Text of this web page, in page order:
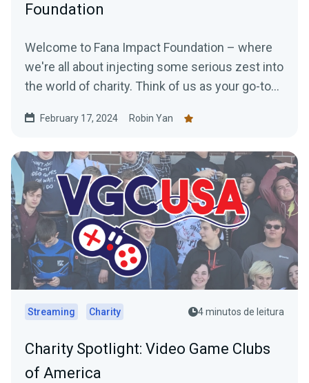
Foundation
Welcome to Fana Impact Foundation – where
we're all about injecting some serious zest into
the world of charity. Think of us as your go-to
February 17, 2024 Robin Yan
Streaming Charity 4 minutos de leitura
Charity Spotlight: Video Game Clubs
of America